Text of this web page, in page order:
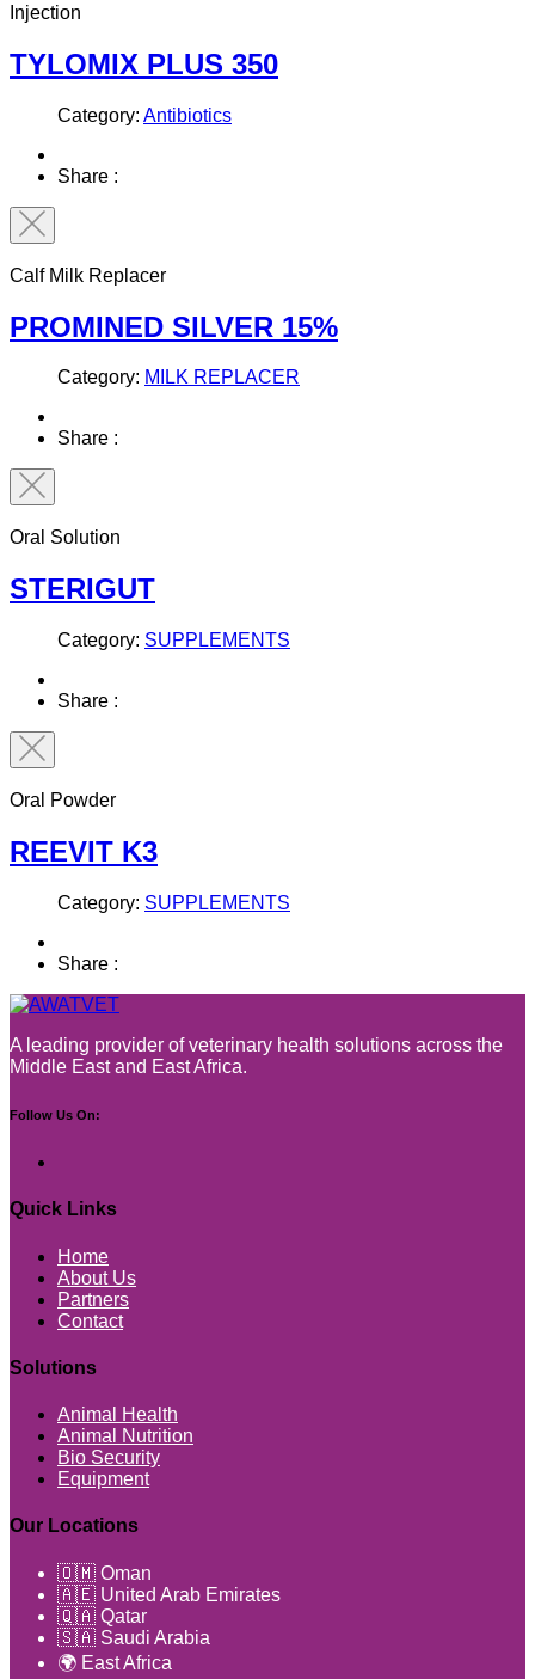
Injection
TYLOMIX PLUS 350
Category: Antibiotics
Share :
Calf Milk Replacer
PROMINED SILVER 15%
Category: MILK REPLACER
Share :
Oral Solution
STERIGUT
Category: SUPPLEMENTS
Share :
Oral Powder
REEVIT K3
Category: SUPPLEMENTS
Share :
A leading provider of veterinary health solutions across the
Middle East and East Africa.
Follow Us On:
Quick Links
Home
About Us
Partners
Contact
Solutions
Animal Health
Animal Nutrition
Bio Security
Equipment
Our Locations
🇴🇲 Oman
🇦🇪 United Arab Emirates
🇶🇦 Qatar
🇸🇦 Saudi Arabia
🌍 East Africa